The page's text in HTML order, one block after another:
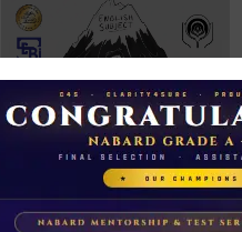
Importance of
Descriptive English
for RBI, SEBI, and
NABARD